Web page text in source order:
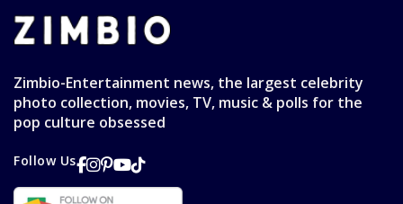
Zimbio-Entertainment news, the largest celebrity
photo collection, movies, TV, music & polls for the
pop culture obsessed
Follow Us